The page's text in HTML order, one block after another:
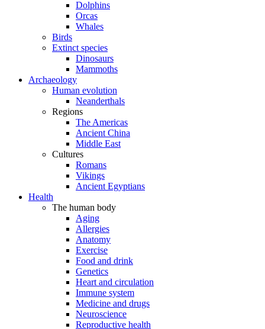
Dolphins
Orcas
Whales
Birds
Extinct species
Dinosaurs
Mammoths
Archaeology
Human evolution
Neanderthals
Regions
The Americas
Ancient China
Middle East
Cultures
Romans
Vikings
Ancient Egyptians
Health
The human body
Aging
Allergies
Anatomy
Exercise
Food and drink
Genetics
Heart and circulation
Immune system
Medicine and drugs
Neuroscience
Reproductive health